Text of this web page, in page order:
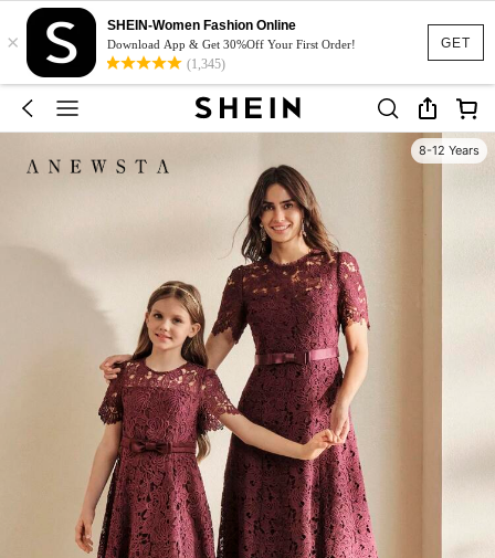
GET
×
SHEIN-Women Fashion Online
Download App & Get 30%Off Your First Order!
(1,345)
8-12 Years